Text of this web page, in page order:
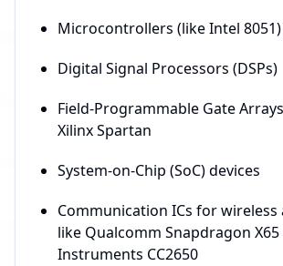
Microcontrollers (like Intel 8051)
Digital Signal Processors (DSPs)
Field-Programmable Gate
Xilinx Spartan
System-on-Chip (SoC) devices
Communication ICs for
like Qualcomm Snapdragon X65
Instruments CC2650